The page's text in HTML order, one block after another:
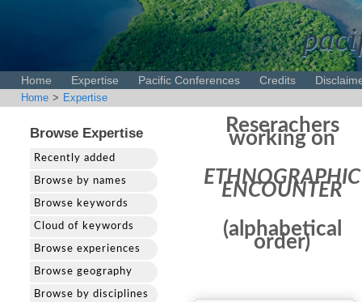
Home Expertise Pacific Conferences Credits
Home > Expertise
Browse Expertise
Recently added
Browse by names
Browse keywords
Cloud of keywords
Browse experiences
Browse geography
Browse by disciplines
Reserachers
working on
ETHNOGRAPHIC
ENCOUNTER
(alphabetical
order)